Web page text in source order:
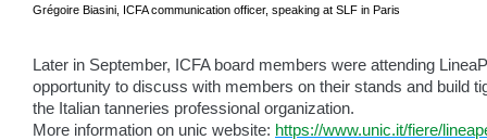
Grégoire Biasini, ICFA communication officer, speaking at SLF in Paris
Later in September, ICFA board members were attending
opportunity to discuss with members on their stands and build
the Italian tanneries professional organization.
More information on unic website: https://www.unic.it/fiere/